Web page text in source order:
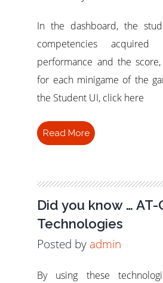
In the dashboard, the
competencies
performance and the
for each minigame of the
the Student UI, click here
Read More
Did you know … AT-
Technologies
Posted by admin
By using these